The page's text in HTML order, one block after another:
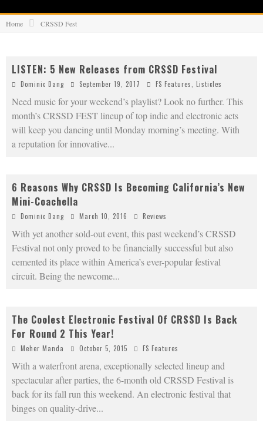
Home CRSSD Fest
LISTEN: 5 New Releases from CRSSD Festival
Dominic Dang September 19, 2017 FS Features Listicles
Need music for your weekend’s playlist? Look no further. This
month’s CRSSD FEST lineup of top indie and electronic acts
will keep you dancing until Monday morning’s meeting. With
a reputation for innovative...
6 Reasons Why CRSSD Is Becoming California’s New
Mini-Coachella
Dominic Dang March 10, 2016 Reviews
With yet another sold-out event, this past weekend’s CRSSD
Festival not only proved to be financially successful but also
cemented its place within America’s ever-popular festival
circuit. Being the newcome...
The Coolest Electronic Festival Of CRSSD Is Back
For Round 2 This Year!
Meher Manda October 5, 2015 FS Features
With a waterfront arena, exceptionally selected lineup and
spectacular after parties, the 6-month old CRSSD Festival is
back for its fall run this weekend. An electronic festival that
binges on quality-drive...